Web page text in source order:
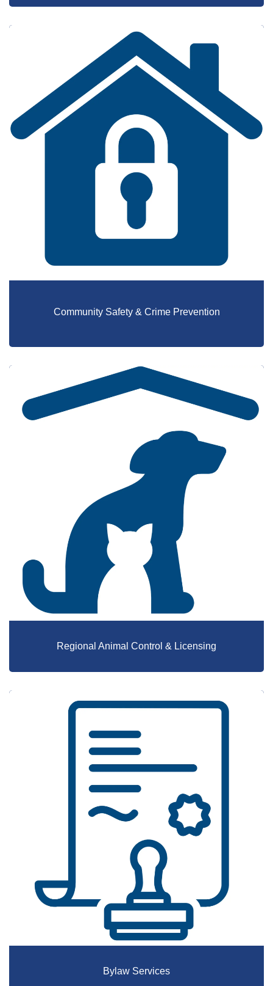
Community Safety & Crime Prevention
Regional Animal Control & Licensing
Bylaw Services